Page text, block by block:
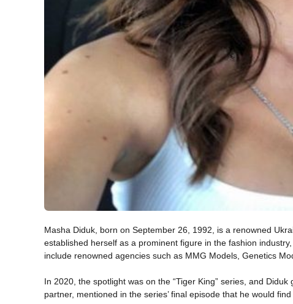
Masha Diduk, born on September 26, 1992, is a renowned
established herself as a prominent figure in the fashion
include renowned agencies such as MMG Models, Genetics
In 2020, the spotlight was on the “Tiger King” series, and
partner, mentioned in the series’ final episode that he would